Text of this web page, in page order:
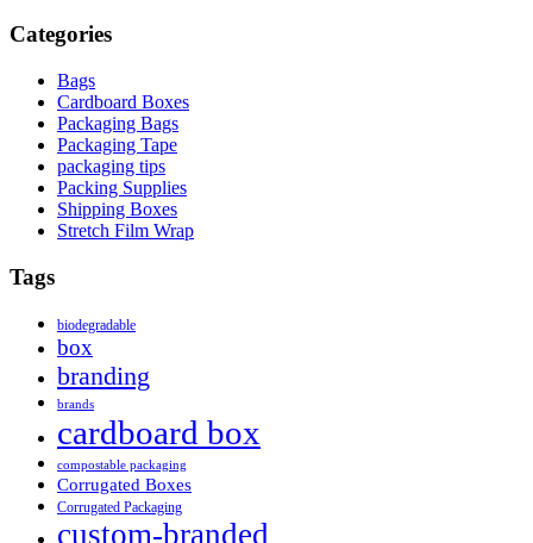
Categories
Bags
Cardboard Boxes
Packaging Bags
Packaging Tape
packaging tips
Packing Supplies
Shipping Boxes
Stretch Film Wrap
Tags
biodegradable
box
branding
brands
cardboard box
compostable packaging
Corrugated Boxes
Corrugated Packaging
custom-branded